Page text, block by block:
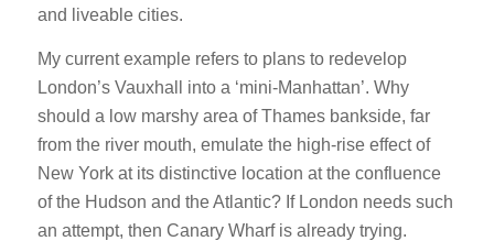
and liveable cities.
My current example refers to plans to redevelop
London’s Vauxhall into a ‘mini-Manhattan’. Why
should a low marshy area of Thames bankside, far
from the river mouth, emulate the high-rise effect of
New York at its distinctive location at the confluence
of the Hudson and the Atlantic? If London needs such
an attempt, then Canary Wharf is already trying.